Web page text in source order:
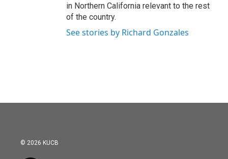
in Northern California relevant to the rest
of the country.
See stories by Richard Gonzales
© 2026 KUCB